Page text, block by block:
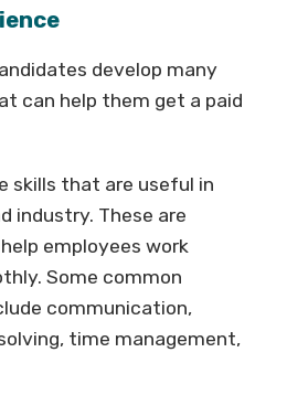
develop many
can help them get a paid
skills that are useful in
industry. These are
employees work
Some common
communication,
time management,